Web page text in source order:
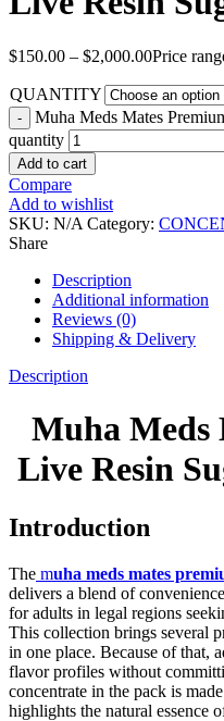
$150.00 – $2,000.00Price
QUANTITY
Muha Meds Mates
quantity
Add to cart
Compare
Add to wishlist
SKU: N/A Category:
Share
Description
Additional information
Reviews (0)
Shipping & Delivery
Description
Muha Meds
Live Resin
Introduction
The muha meds mates
delivers a blend of
for adults in legal regions
This collection brings several
in one place. Because of that,
flavor profiles without
concentrate in the pack is
highlights the natural essence